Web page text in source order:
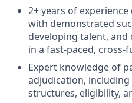
2+ years of
with demonstrated
developing talent,
in a fast-paced,
Expert knowledge of
adjudication,
structures, eligibility,